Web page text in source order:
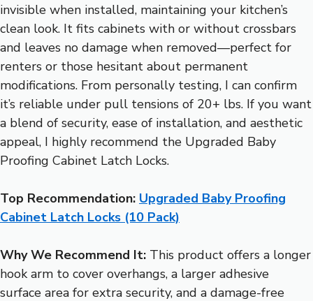
invisible when installed, maintaining your kitchen’s
clean look. It fits cabinets with or without crossbars
and leaves no damage when removed—perfect for
renters or those hesitant about permanent
modifications. From personally testing, I can confirm
it’s reliable under pull tensions of 20+ lbs. If you want
a blend of security, ease of installation, and aesthetic
appeal, I highly recommend the Upgraded Baby
Proofing Cabinet Latch Locks.
Top Recommendation: Upgraded Baby Proofing
Cabinet Latch Locks (10 Pack)
Why We Recommend It: This product offers a longer
hook arm to cover overhangs, a larger adhesive
surface area for extra security, and a damage-free